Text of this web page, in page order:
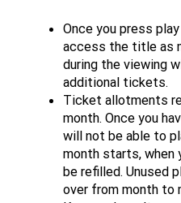
Once you press
access the title as
during the viewing
additional tickets.
Ticket allotments
month. Once you
will not be able to
month starts,
be refilled. Unused
over from month to